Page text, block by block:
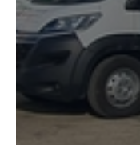
Sanitary
Disposal
Welcome to WGS
discreet, reliable, and